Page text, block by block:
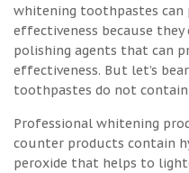
whitening toothpastes can
effectiveness because
polishing agents that can
effectiveness. But let’s
toothpastes do not contain
Professional whitening
counter products contain
peroxide that helps to